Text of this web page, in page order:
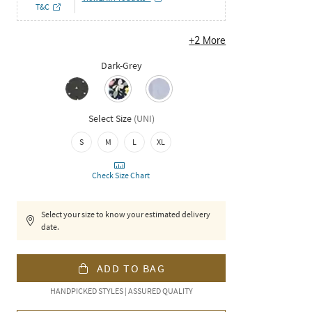
T&C
+2 More
Dark-Grey
Select Size (UNI)
S M L XL
Check Size Chart
Select your size to know your estimated delivery
date.
ADD TO BAG
HANDPICKED STYLES | ASSURED QUALITY